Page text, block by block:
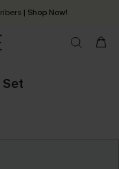
| Shop Now!
2 - 3 working days
Set